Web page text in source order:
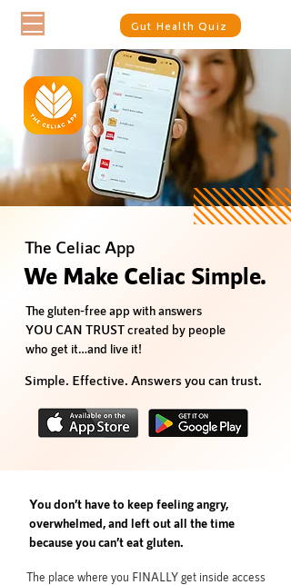
Gut Health Quiz
The Celiac App
We Make Celiac Simple.
The gluten-free app with answers
YOU CAN TRUST created by people
who get it…and live it!
Simple. Effective. Answers you can trust.
You don’t have to keep feeling angry,
overwhelmed, and left out all the time
because you can’t eat gluten.
The place where you FINALLY get inside access